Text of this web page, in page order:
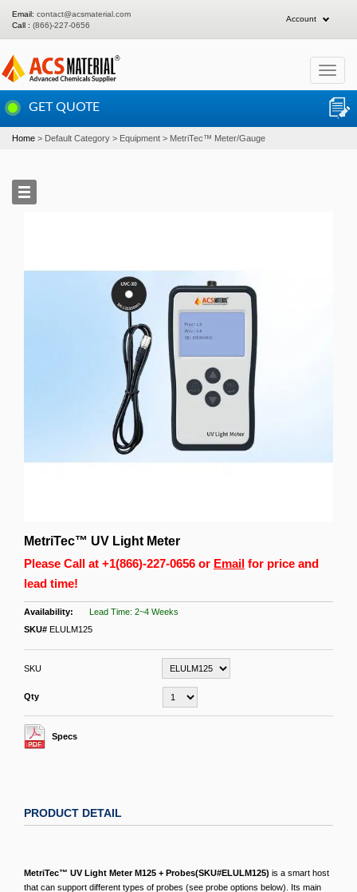
Email: contact@acsmaterial.com
Call : (866)-227-0656
Account
Toggle
GET QUOTE
Home Default Category Equipment MetriTec™ Meter/Gauge
MetriTec™ UV Light Meter
Please Call at +1(866)-227-0656 or Email for price and
lead time!
Lead Time: 2~4 Weeks
SKU# ELULM125
SKU
Qty
Specs
PRODUCT DETAIL
MetriTec™ UV Light Meter M125 + Probes(SKU#ELULM125) is a smart host
that can support different types of probes (see probe options below). Its main